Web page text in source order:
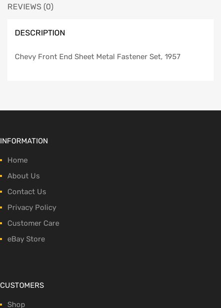
REVIEWS (0)
DESCRIPTION
Chevy Front End Sheet Metal Fastener Set, 1957
INFORMATION
Home
About Us
Contact Us
Privacy Policy
Customer Care
eBay Store
CUSTOMERS
Shop